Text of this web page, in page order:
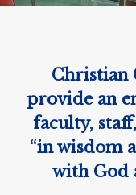
Christian
provide an
faculty,
“in wisdom
with God